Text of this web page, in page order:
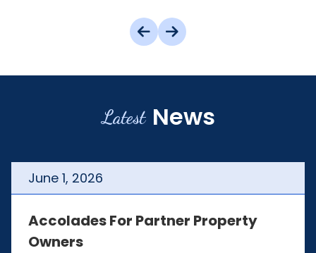
Latest News
June 1, 2026
Accolades For Partner Property
Owners